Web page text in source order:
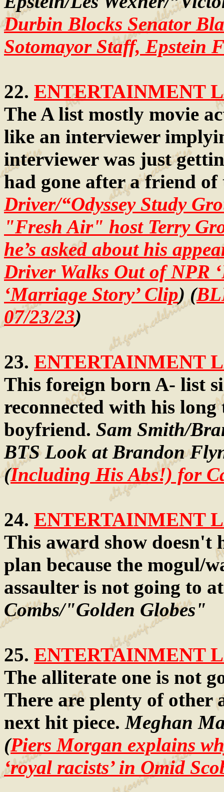
Durbin Blocks Senator
Sotomayor Staff, Epstein
22. ENTERTAINMENT
The A list mostly movie
like an interviewer
interviewer was just
had gone after a friend
Driver/“Odyssey Study
"Fresh Air" host Terry
he’s asked about his
Driver Walks Out of NPR
‘Marriage Story’ Clip) (
07/23/23)
23. ENTERTAINMENT
This foreign born A- list
reconnected with his
boyfriend. Sam Smith/
BTS Look at Brandon
(Including His Abs!) for
24. ENTERTAINMENT
This award show doesn't
plan because the mogul/
assaulter is not going to
Combs/"Golden Globes"
25. ENTERTAINMENT
The alliterate one is not
There are plenty of other
next hit piece.Meghan
(Piers Morgan explains
‘royal racists’ in Omid